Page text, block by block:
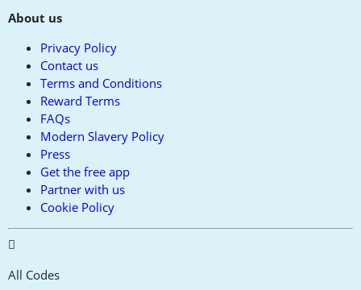
About us
Privacy Policy
Contact us
Terms and Conditions
Reward Terms
FAQs
Modern Slavery Policy
Press
Get the free app
Partner with us
Cookie Policy
All Codes